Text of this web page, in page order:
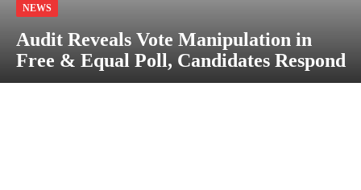
NEWS
Audit Reveals Vote Manipulation in
Free & Equal Poll, Candidates Respond